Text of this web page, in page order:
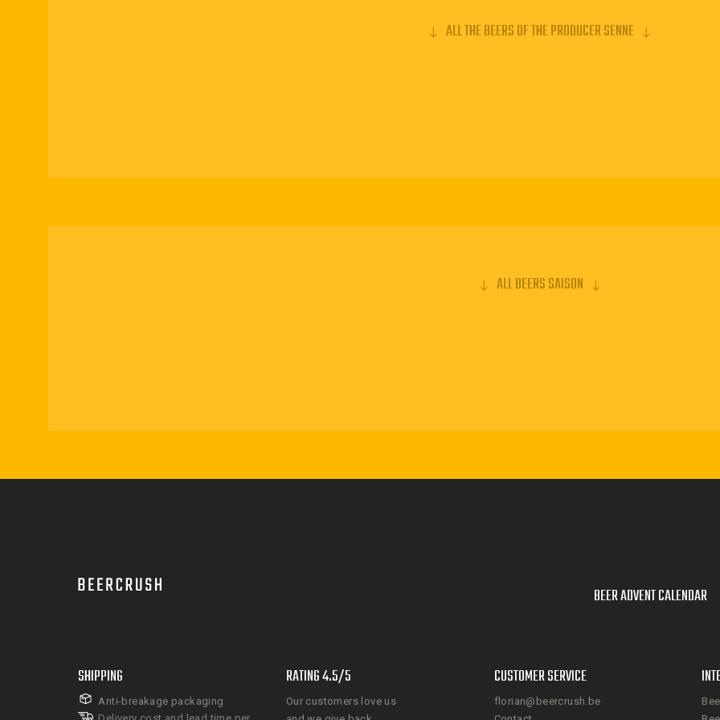
ALL THE BEERS OF THE PRODUCER SENNE
ALL BEERS SAISON
BEER ADVENT CALENDAR
SHIPPING
Anti-breakage packaging
RATING 4.5/5
Our customers love us
CUSTOMER SERVICE
florian@beercrush.be